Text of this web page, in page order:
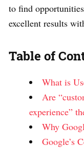
to find
excellent results
Table of
What is
Are
experience”
Why
Google’s